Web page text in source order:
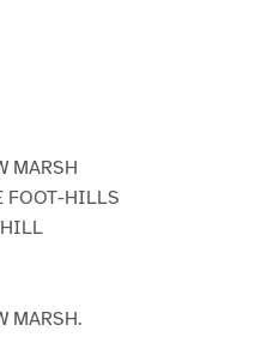
MARSH
FOOT-HILLS
HILL
MARSH.